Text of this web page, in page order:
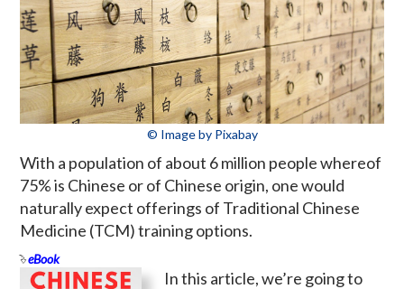
© Image by Pixabay
With a population of about 6 million people whereof
75% is Chinese or of Chinese origin, one would
naturally expect offerings of Traditional Chinese
Medicine (TCM) training options.
eBook
In this article, we’re going to